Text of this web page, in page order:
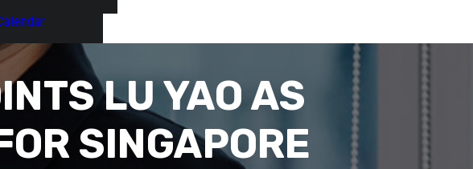
LU YAO AS
SINGAPORE